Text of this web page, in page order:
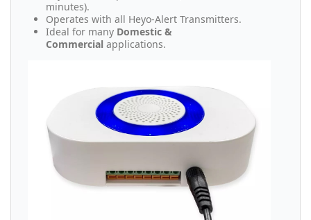
minutes).
Operates with all Heyo-Alert Transmitters.
Ideal for many Domestic &
Commercial applications.